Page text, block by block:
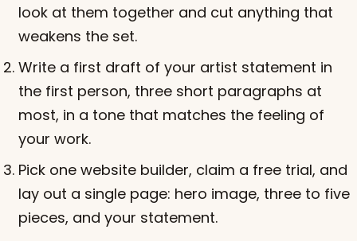
look at them together and cut anything that
weakens the set.
Write a first draft of your artist statement in
the first person, three short paragraphs at
most, in a tone that matches the feeling of
your work.
Pick one website builder, claim a free trial, and
lay out a single page: hero image, three to five
pieces, and your statement.